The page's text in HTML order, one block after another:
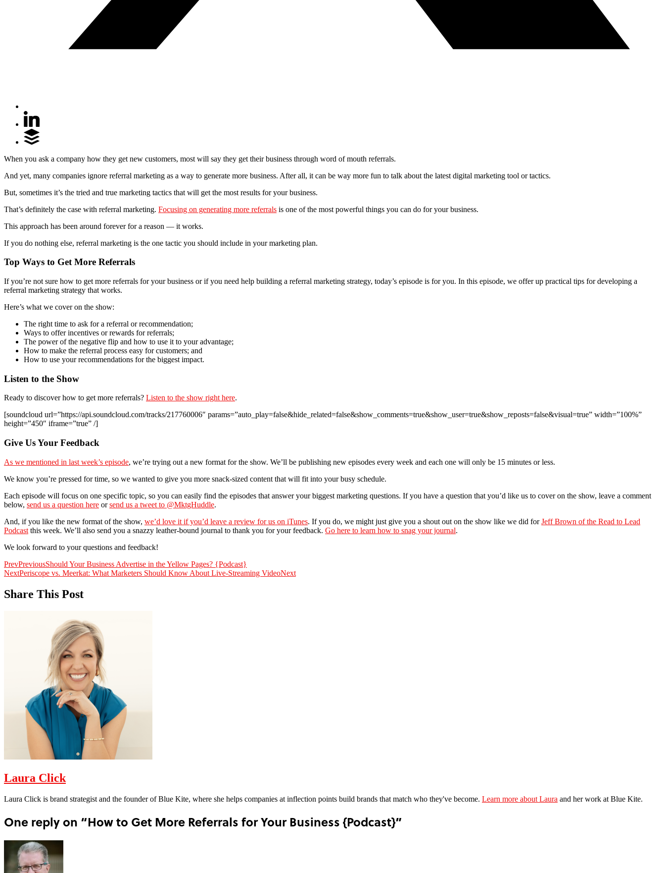
When you ask a company how they get new customers, most will say they get their business through word of mouth referrals.
And yet, many companies ignore referral marketing as a way to generate more business. After all, it can be way more fun to talk about the latest digital marketing tool or tactics.
But, sometimes it’s the tried and true marketing tactics that will get the most results for your business.
That’s definitely the case with referral marketing. Focusing on generating more referrals is one of the most powerful things you can do for your business.
This approach has been around forever for a reason — it works.
If you do nothing else, referral marketing is the one tactic you should include in your marketing plan.
Top Ways to Get More Referrals
If you’re not sure how to get more referrals for your business or if you need help building a referral marketing strategy, today’s episode is for you. In this episode, we offer up practical tips for developing a
referral marketing strategy that works.
Here’s what we cover on the show:
The right time to ask for a referral or recommendation;
Ways to offer incentives or rewards for referrals;
The power of the negative flip and how to use it to your advantage;
How to make the referral process easy for customers; and
How to use your recommendations for the biggest impact.
Listen to the Show
Ready to discover how to get more referrals? Listen to the show right here.
[soundcloud url=”https://api.soundcloud.com/tracks/217760006″ params=”auto_play=false&hide_related=false&show_comments=true&show_user=true&show_reposts=false&visual=true” width=”100%”
height=”450″ iframe=”true” /]
Give Us Your Feedback
As we mentioned in last week’s episode, we’re trying out a new format for the show. We’ll be publishing new episodes every week and each one will only be 15 minutes or less.
We know you’re pressed for time, so we wanted to give you more snack-sized content that will fit into your busy schedule.
Each episode will focus on one specific topic, so you can easily find the episodes that answer your biggest marketing questions. If you have a question that you’d like us to cover on the show, leave a comment
below, send us a question here orsend us a tweet to @MktgHuddle.
And, if you like the new format of the show, we’d love it if you’d leave a review for us on iTunes. If you do, we might just give you a shout out on the show like we did forJeff Brown of the Read to Lead
Podcast this week. We’ll also send you a snazzy leather-bound journal to thank you for your feedback. Go here to learn how to snag your journal.
We look forward to your questions and feedback!
PrevPreviousShould Your Business Advertise in the Yellow Pages? {Podcast}
NextPeriscope vs. Meerkat: What Marketers Should Know About Live-Streaming VideoNext
Share This Post
Laura Click
Laura Click is brand strategist and the founder of Blue Kite, where she helps companies at inflection points build brands that match who they've become. Learn more about Laura and her work at Blue Kite.
One reply on “How to Get More Referrals for Your Business {Podcast}”